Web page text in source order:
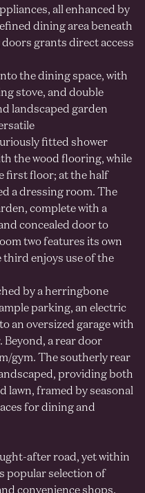
all enhanced by
dining area beneath
grants direct access
the dining space, with
stove, and double
landscaped garden
fitted shower
the wood flooring, while
first floor; at the half
a dressing room. The
complete with a
concealed door to
two features its own
third enjoys use of the
by a herringbone
parking, an electric
an oversized garage with
Beyond, a rear door
gym. The southerly rear
providing both
lawn, framed by seasonal
for dining and
after road, yet within
popular selection of
convenience shops.